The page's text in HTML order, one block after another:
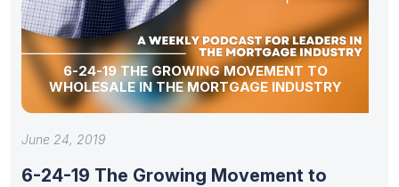
6-24-19 THE GROWING MOVEMENT TO
WHOLESALE IN THE MORTGAGE INDUSTRY
June 24, 2019
6-24-19 The Growing Movement to